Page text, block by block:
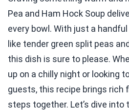
Pea and Ham Hock Soup
every bowl. With just a
like tender green split peas
this dish is sure to please.
up on a chilly night or looking
guests, this recipe brings rich
steps together. Let’s dive into